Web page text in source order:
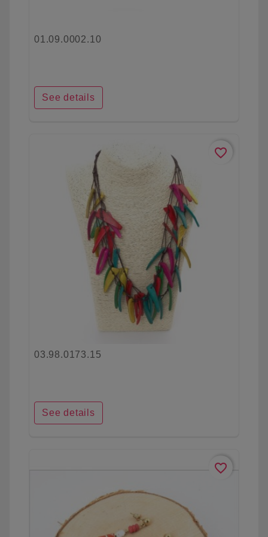
01.09.0002.10
See details
favorite_border
03.98.0173.15
See details
favorite_border